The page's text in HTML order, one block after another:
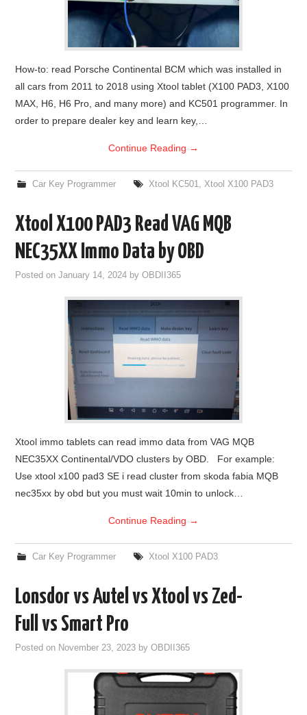
How-to: read Porsche Continental BCM which was installed in
all cars from 2011 to 2018 using Xtool tablet (X100 PAD3, X100
MAX, H6, H6 Pro, and many more) and KC501 programmer. In
order to prepare dealer key and learn key,…
Continue Reading →
Car Key Programmer Xtool KC501 Xtool X100 PAD3
Xtool X100 PAD3 Read VAG MQB
NEC35XX Immo Data by OBD
Posted onJanuary 14, 2024 byOBDII365
Xtool immo tablets can read immo data from VAG MQB
NEC35XX Continental/VDO clusters by OBD. For example:
Use xtool x100 pad3 SE i read cluster from skoda fabia MQB
nec35xx by obd but you must wait 10min to unlock…
Continue Reading →
Car Key Programmer Xtool X100 PAD3
Lonsdor vs Autel vs Xtool vs Zed-
Full vs Smart Pro
Posted on November 23, 2023 byOBDII365